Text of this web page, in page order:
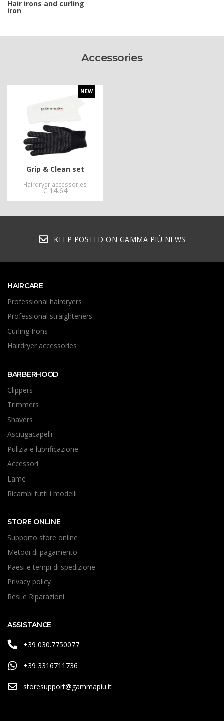
Hair irons and curling
iron
Accessories
NEW
Grip & Clean set
Hairdryer accessories
€ 14,64
KEEP POSTED ON GAMMA PIÙ NEWS
HAIRCARE
Professional hairdryers
Professional straighteners
Curling Irons
Hairdryer accessories
BARBERHOOD
Clippers
Trimmers
Shavers
Asciugacapelli
Pulizia e lubrificazione
Accessori
Lame
Ricambi tutti i modelli
STORE ONLINE
Supporto store online
Metodi di pagamento
Paesi e tempi di spedizione
Privacy policy
Resi e Riparazioni
ASSISTANCE
+39 030.7750077
+39 3316711736
storesupport@gammapiu.it